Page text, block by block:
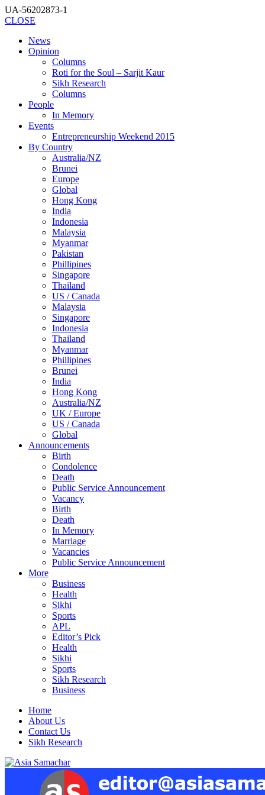
UA-56202873-1
CLOSE
News
Opinion
Columns
Roti for the Soul – Sarjit Kaur
Sikh Research
Columns
People
In Memory
Events
Entrepreneurship Weekend 2015
By Country
Australia/NZ
Brunei
Europe
Global
Hong Kong
India
Indonesia
Malaysia
Myanmar
Pakistan
Phillipines
Singapore
Thailand
US / Canada
Malaysia
Singapore
Indonesia
Thailand
Myanmar
Phillipines
Brunei
India
Hong Kong
Australia/NZ
UK / Europe
US / Canada
Global
Announcements
Birth
Condolence
Death
Public Service Announcement
Vacancy
Birth
Death
In Memory
Marriage
Vacancies
Public Service Announcement
More
Business
Health
Sikhi
Sports
APL
Editor’s Pick
Health
Sikhi
Sports
Sikh Research
Business
Home
About Us
Contact Us
Sikh Research